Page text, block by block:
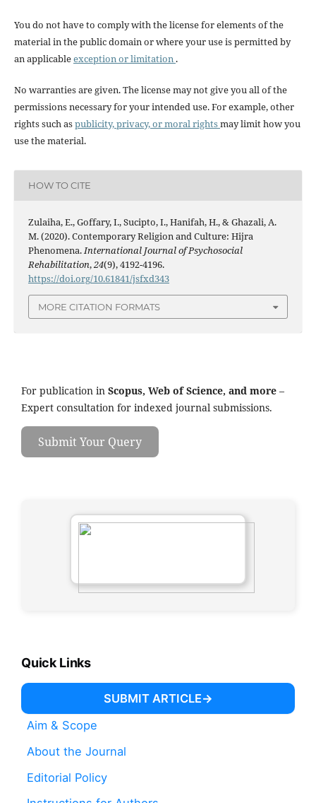
You do not have to comply with the license for elements of the
material in the public domain or where your use is permitted by
an applicableexception or limitation .
No warranties are given. The license may not give you all of the
permissions necessary for your intended use. For example, other
rights such aspublicity, privacy, or moral rightsmay limit how you
use the material.
HOW TO CITE
Zulaiha, E., Goffary, I., Sucipto, I., Hanifah, H., & Ghazali, A.
M. (2020). Contemporary Religion and Culture: Hijra
Phenomena.International Journal of Psychosocial
Rehabilitation,24(9), 4192-4196.
https://doi.org/10.61841/jsfxd343
MORE CITATION FORMATS
For publication in Scopus, Web of Science, and more –
Expert consultation for indexed journal submissions.
Submit Your Query
Quick Links
SUBMIT ARTICLE
Aim & Scope
About the Journal
Editorial Policy